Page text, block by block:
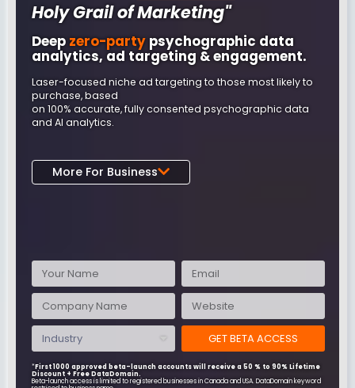
Holy Grail of Marketing"
Deep zero-party psychographic data
analytics, ad targeting & engagement.
Laser-focused niche ad targeting to those most likely to
purchase, based
on 100% accurate, fully consented psychographic data
and AI analytics.
More For Business
GET BETA ACCESS
*First 1000 approved beta-launch accounts will receive a 50 % to 90% Lifetime
Discount + Free DataDomain.
Beta-launch access is limited to registered businesses in Canada and USA. DataDomain keyword